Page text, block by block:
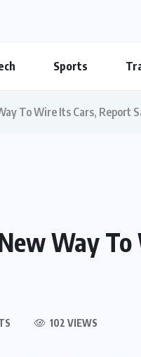
Sports
To Wire Its Cars, Report
Way
102 VIEWS